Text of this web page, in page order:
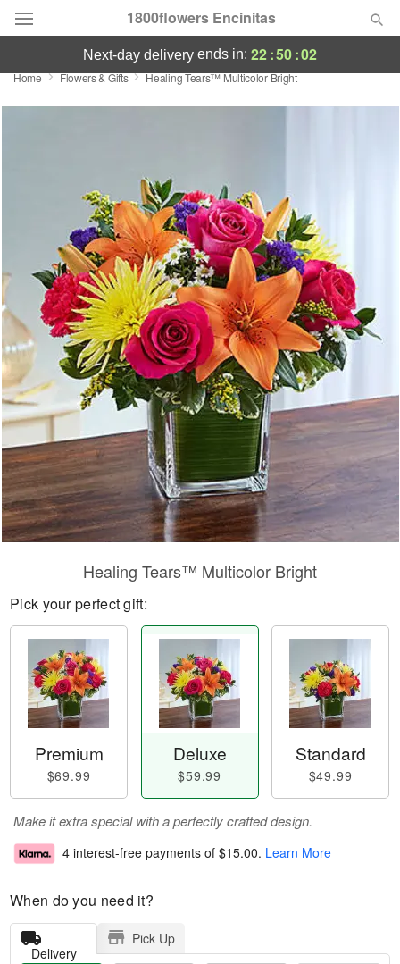
1800flowers Encinitas
Designer's Choice
Occasions
Birthday
Sympathy and Funeral
Flowers, Plants & Gifts
Our Shop
next-day delivery ends in: 22:50:02
Home Flowers & Gifts Healing Tears™ Multicolor Bright
Healing Tears™ Multicolor Bright
Pick your perfect gift:
Premium
$69.99
Deluxe
$59.99
Standard
$49.99
Make it extra special with a perfectly crafted design.
4 interest-free payments of $15.00. Learn More
When do you need it?
Delivery
Pick Up